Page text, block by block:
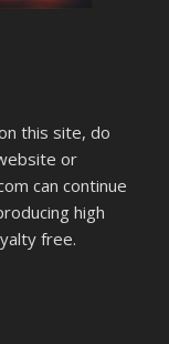
this site, do
or
can continue
high
free.